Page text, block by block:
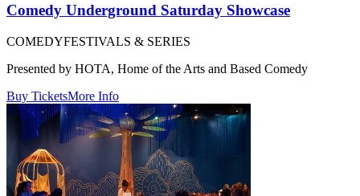
Comedy Underground Saturday Showcase
COMEDYFESTIVALS & SERIES
Presented by HOTA, Home of the Arts and Based Comedy
Buy TicketsMore Info